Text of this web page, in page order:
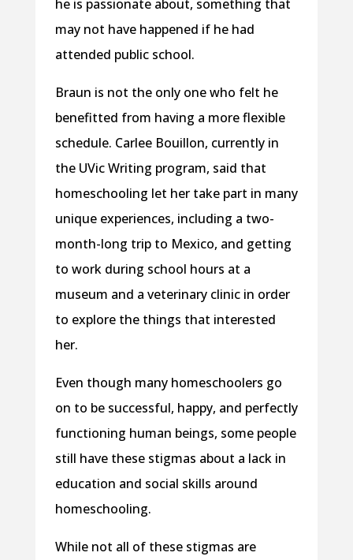
he is passionate about, something that
may not have happened if he had
attended public school.
Braun is not the only one who felt he
benefitted from having a more flexible
schedule. Carlee Bouillon, currently in
the UVic Writing program, said that
homeschooling let her take part in many
unique experiences, including a two-
month-long trip to Mexico, and getting
to work during school hours at a
museum and a veterinary clinic in order
to explore the things that interested
her.
Even though many homeschoolers go
on to be successful, happy, and perfectly
functioning human beings, some people
still have these stigmas about a lack in
education and social skills around
homeschooling.
While not all of these stigmas are